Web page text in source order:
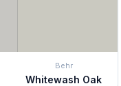
Behr
Whitewash Oak